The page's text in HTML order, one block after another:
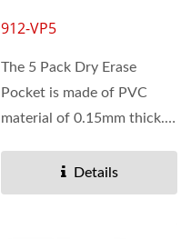
912-VP5
The 5 Pack Dry Erase
Pocket is made of PVC
material of 0.15mm thick.
Details